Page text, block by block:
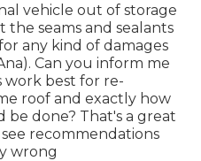
vehicle out of storage
the seams and sealants
any kind of damages
Can you inform me
work best for re-
roof and exactly how
done? That's a great
recommendations
wrong